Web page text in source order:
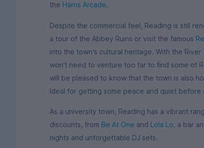
the Harris Arcade.
Despite the commercial feel, Reading is still
a tour of the Abbey Ruins or visit the famous
into the town's cultural heritage. With the
won't need to venture too far to find some of
will be pleased to know that the town is also
Ideal for getting some peace and quiet before
As a university town, Reading has a vibrant
discounts, from Be At One and Lola Lo , a bar
nights and unforgettable DJ sets.